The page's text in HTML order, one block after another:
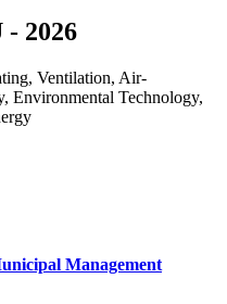
2026
Ventilation, Air-
Environmental Technology,
Management